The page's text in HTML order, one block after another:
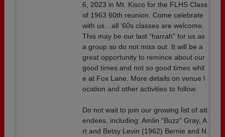
6, 2023 in Mt. Kisco for the FLHS Class
of 1963 60th reunion. Come celebrate
with us…all ‘60s classes are welcome.
This may be our last “harrah” for us as
a group so do not miss out. It will be a
great opportunity to remince about our
good times and not so good times whil
e at Fox Lane. More details on venue l
ocation and other activities to follow.
Do not wait to join our growing list of att
endees, including: Amlin “Buzz” Gray, A
rt and Betsy Levin (1962) Bernie and N